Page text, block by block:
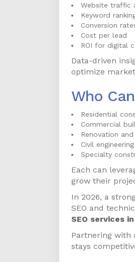
Website traffic
Keyword
Conversion
Cost per lead
ROI for digital
Data-driven
optimize
Who
Residential
Commercial
Renovation
Civil
Specialty
Each can
grow their
In 2026, a
SEO and
SEO services
Partnering with
stays